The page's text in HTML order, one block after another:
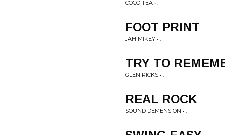
COCO TEA • .
FOOT PRINT
JAH MIKEY • .
TRY TO
GLEN RICKS • .
REAL ROCK
SOUND DEMENSION • .